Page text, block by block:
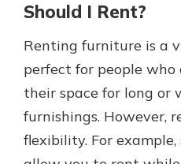
Should I Rent?
Renting furniture is a
perfect for people who
their space for long
furnishings. However,
flexibility. For example,